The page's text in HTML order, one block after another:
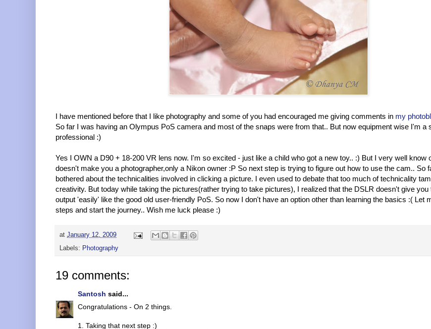
I have mentioned before that I like photography and some of you had encouraged me giving comments in my
So far I was having an Olympus PoS camera and most of the snaps were from that.. But now equipment wise I'm a
professional :)
Yes I OWN a D90 + 18-200 VR lens now. I'm so excited - just like a child who got a new toy.. :) But I very well know
doesn't make you a photographer,only a Nikon owner :P So next step is trying to figure out how to use the cam.. So
bothered about the technicalities involved in clicking a picture. I even used to debate that too much of technicality
creativity. But today while taking the pictures(rather trying to take pictures), I realized that the DSLR doesn't give you
output 'easily' like the good old user-friendly PoS. So now I don't have an option other than learning the basics :( Let
steps and start the journey.. Wish me luck please :)
at January 12, 2009
Labels: Photography
19 comments:
Santosh said...
Congratulations - On 2 things.
1. Taking that next step :)